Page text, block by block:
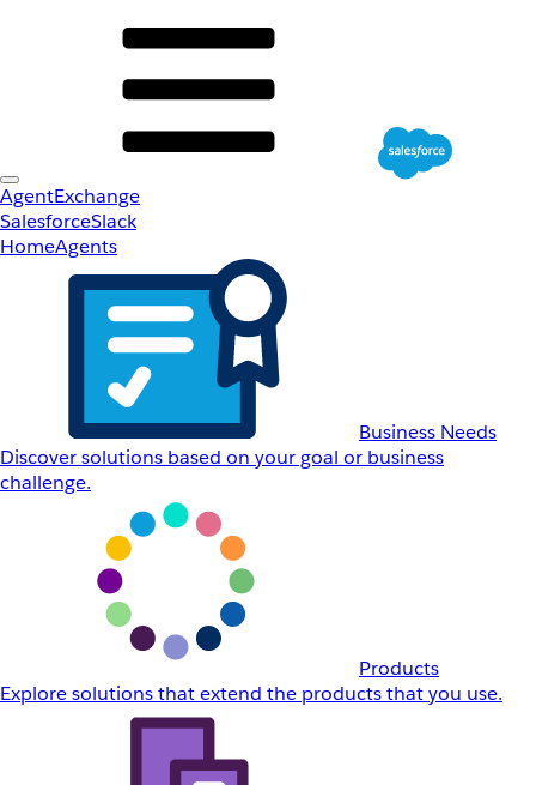
AgentExchange
SalesforceSlack
HomeAgents
Business Needs
Discover solutions based on your goal or business
challenge.
Products
Explore solutions that extend the products that you use.